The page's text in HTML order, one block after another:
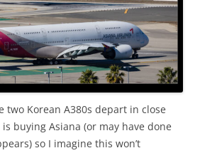
two Korean A380s depart in close
buying Asiana (or may have done
so I imagine this won’t